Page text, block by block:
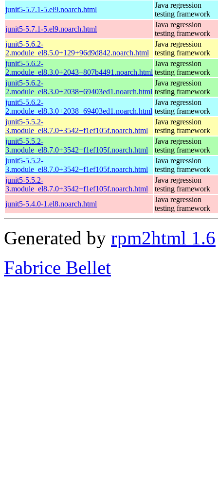
junit5-5.7.1-5.el9.noarch.html
Java regression
testing framework
junit5-5.7.1-5.el9.noarch.html
Java regression
testing framework
junit5-5.6.2-
2.module_el8.5.0+129+96d9d842.noarch.html
Java regression
testing framework
junit5-5.6.2-
2.module_el8.3.0+2043+807b4491.noarch.html
Java regression
testing framework
junit5-5.6.2-
2.module_el8.3.0+2038+69403ed1.noarch.html
Java regression
testing framework
junit5-5.6.2-
2.module_el8.3.0+2038+69403ed1.noarch.html
Java regression
testing framework
junit5-5.5.2-
3.module_el8.7.0+3542+f1ef105f.noarch.html
Java regression
testing framework
junit5-5.5.2-
3.module_el8.7.0+3542+f1ef105f.noarch.html
Java regression
testing framework
junit5-5.5.2-
3.module_el8.7.0+3542+f1ef105f.noarch.html
Java regression
testing framework
junit5-5.5.2-
3.module_el8.7.0+3542+f1ef105f.noarch.html
Java regression
testing framework
junit5-5.4.0-1.el8.noarch.html
Java regression
testing framework
Generated by rpm2html 1.6
Fabrice Bellet